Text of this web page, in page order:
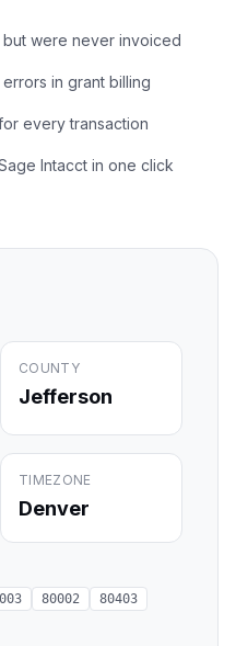
were never invoiced
in grant billing
every transaction
Intacct in one click
COUNTY
Jefferson
TIMEZONE
Denver
80002
80403